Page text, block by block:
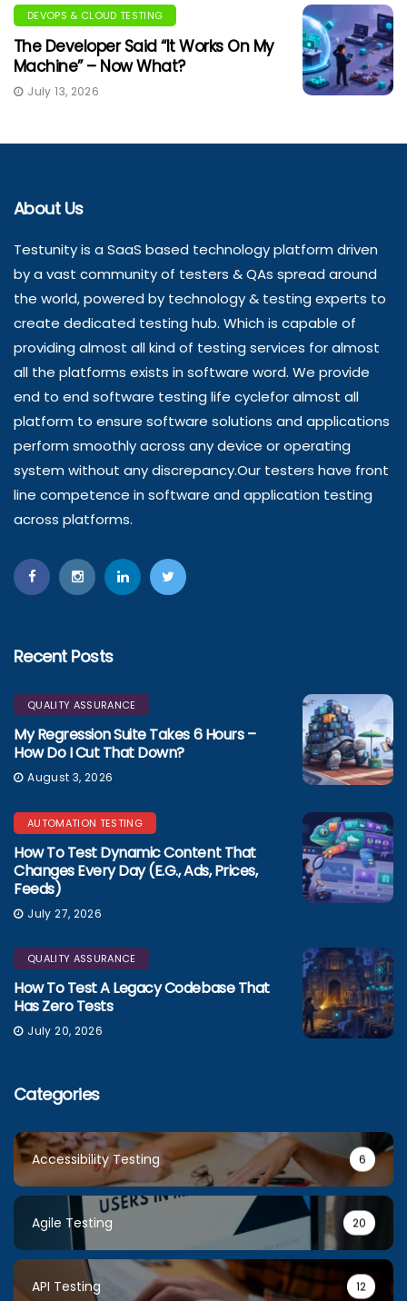
DEVOPS & CLOUD TESTING
The Developer Said “It Works On My
Machine” – Now What?
July 13, 2026
About Us
Testunity is a SaaS based technology platform driven
by a vast community of testers & QAs spread around
the world, powered by technology & testing experts to
create dedicated testing hub. Which is capable of
providing almost all kind of testing services for almost
all the platforms exists in software word. We provide
end to end software testing life cyclefor almost all
platform to ensure software solutions and applications
perform smoothly across any device or operating
system without any discrepancy.Our testers have front
line competence in software and application testing
across platforms.
Recent Posts
QUALITY ASSURANCE
My Regression Suite Takes 6 Hours –
How Do I Cut That Down?
August 3, 2026
AUTOMATION TESTING
How To Test Dynamic Content That
Changes Every Day (e.g., Ads, Prices,
Feeds)
July 27, 2026
QUALITY ASSURANCE
How To Test A Legacy Codebase That
Has Zero Tests
July 20, 2026
Categories
Accessibility Testing 6
Agile Testing 20
API Testing 12